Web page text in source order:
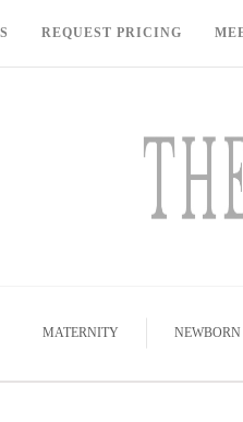
REQUEST PRICING
MATERNITY NEWBORN